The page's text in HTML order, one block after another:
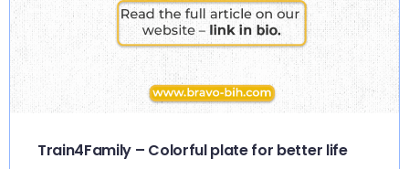
Train4Family – Colorful plate for better life